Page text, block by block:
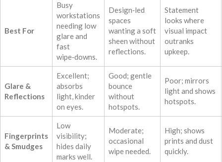
Best For
Busy
workstations
needing low
glare and
fast
wipe‑downs.
Design‑led
spaces
wanting a soft
sheen without
reflections.
Statement
looks where
visual impact
outranks
upkeep.
Glare &
Reflections
Excellent;
absorbs
light, kinder
on eyes.
Good; gentle
bounce
without
hotspots.
Poor; mirrors
light and shows
hotspots.
Fingerprints
& Smudges
Low
visibility;
hides daily
marks well.
Moderate;
occasional
wipe needed.
High; shows
prints and dust
quickly.